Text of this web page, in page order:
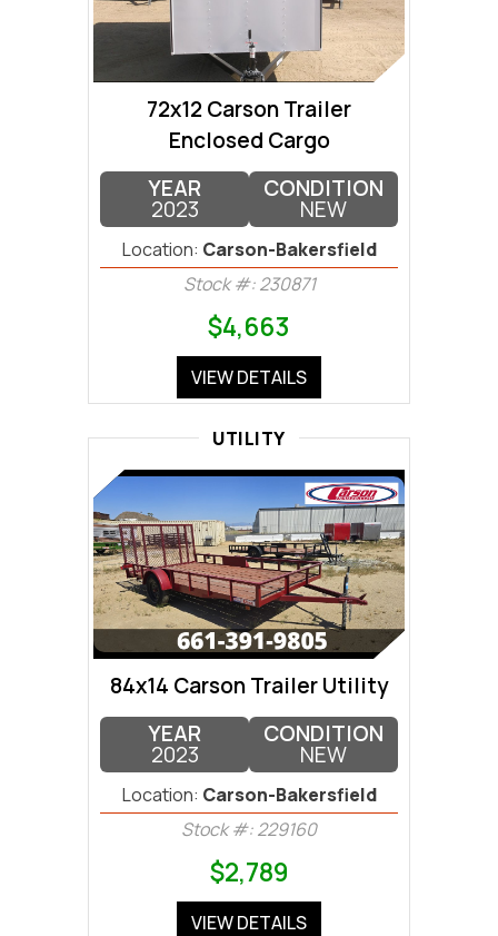
72x12 Carson Trailer
Enclosed Cargo
YEAR
2023
CONDITION
NEW
Location: Carson-Bakersfield
Stock #: 230871
$4,663
VIEW DETAILS
UTILITY
84x14 Carson Trailer Utility
YEAR
2023
CONDITION
NEW
Location: Carson-Bakersfield
Stock #: 229160
$2,789
VIEW DETAILS